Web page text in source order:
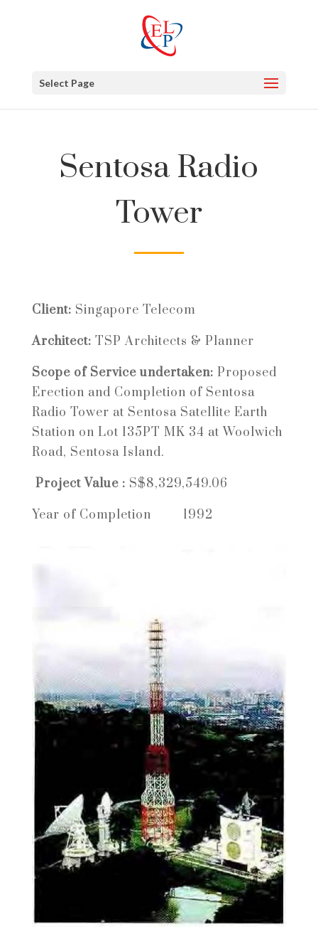
Select Page
Sentosa Radio
Tower
Client: Singapore Telecom
Architect: TSP Architects & Planner
Scope of Service undertaken: Proposed
Erection and Completion of Sentosa
Radio Tower at Sentosa Satellite Earth
Station on Lot 135PT MK 34 at Woolwich
Road, Sentosa Island.
Project Value : S$8,329,549.06
Year of Completion 1992